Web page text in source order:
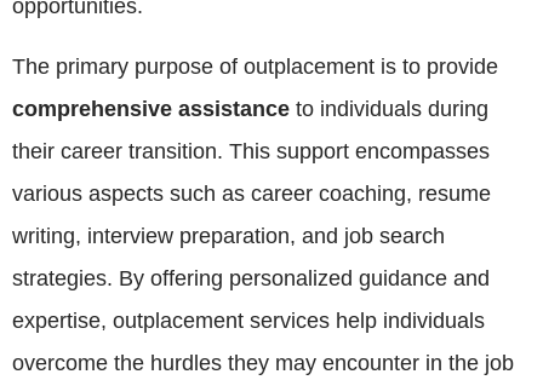
opportunities.
The primary purpose of outplacement is to provide
comprehensive assistance to individuals during
their career transition. This support encompasses
various aspects such as career coaching, resume
writing, interview preparation, and job search
strategies. By offering personalized guidance and
expertise, outplacement services help individuals
overcome the hurdles they may encounter in the job